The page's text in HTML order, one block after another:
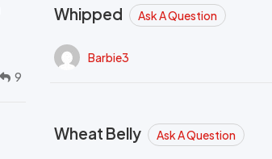
9
Whipped Ask A Question
Barbie3
Wheat Belly Ask A Question